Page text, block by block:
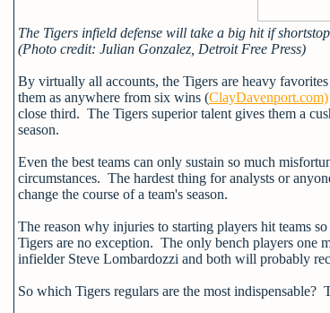
The Tigers infield defense will take a big hit if
(Photo credit: Julian Gonzalez, Detroit Free Press)
By virtually all accounts, the Tigers are heavy
them as anywhere from six wins (ClayDavenport.com)
close third. The Tigers superior talent gives them a
season.
Even the best teams can only sustain so much
circumstances. The hardest thing for analysts or
change the course of a team's season.
The reason why injuries to starting players hit teams
Tigers are no exception. The only bench players one
infielder Steve Lombardozzi and both will probably
So which Tigers regulars are the most indispensable?